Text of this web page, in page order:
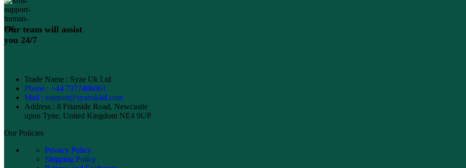
Our team will assist
you 24/7
Trade Name : Syze Uk Ltd
Phone : +44 7377406061
Mail : support@syzeukltd.com
Address : 8 Friarside Road, Newcastle
upon Tyne, United Kingdom NE4 9UP
Our Policies
Privacy Policy
Shipping Policy